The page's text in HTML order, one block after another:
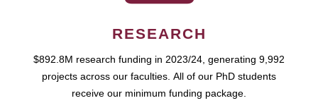
RESEARCH
$892.8M research funding in 2023/24, generating 9,992
projects across our faculties. All of our PhD students
receive our minimum funding package.